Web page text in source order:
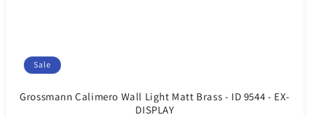
Sale
Grossmann Calimero Wall Light Matt Brass - ID 9544 - EX-
DISPLAY